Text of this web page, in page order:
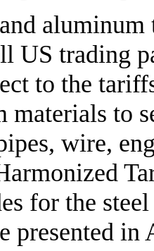
US trading
to the
materials to
wire,
for the
presented